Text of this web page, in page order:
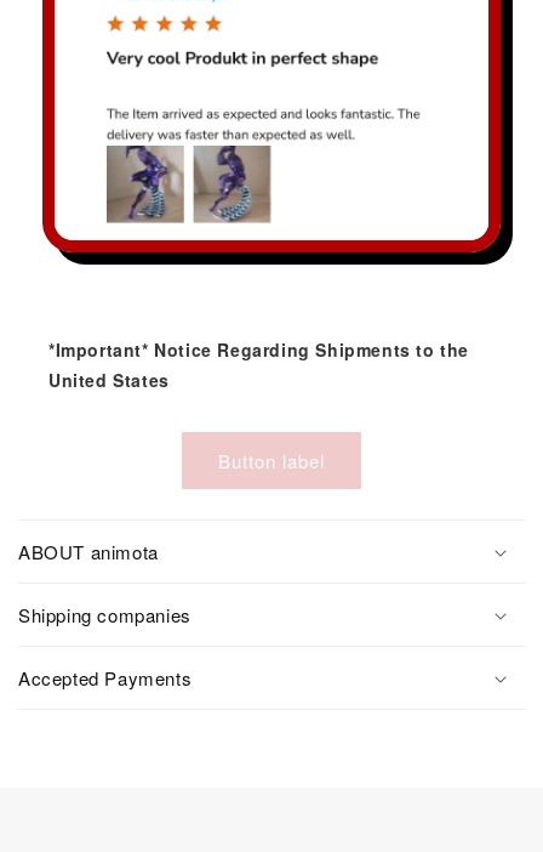
*Important* Notice Regarding Shipments to the
United States
Button label
ABOUT animota
Shipping companies
Accepted Payments